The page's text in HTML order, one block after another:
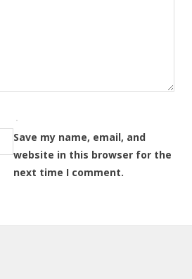
Save my name, email, and
website in this browser for the
next time I comment.